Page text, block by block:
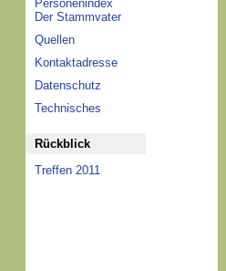
Personenindex
Der Stammvater
Quellen
Kontaktadresse
Datenschutz
Technisches
Rückblick
Treffen 2011